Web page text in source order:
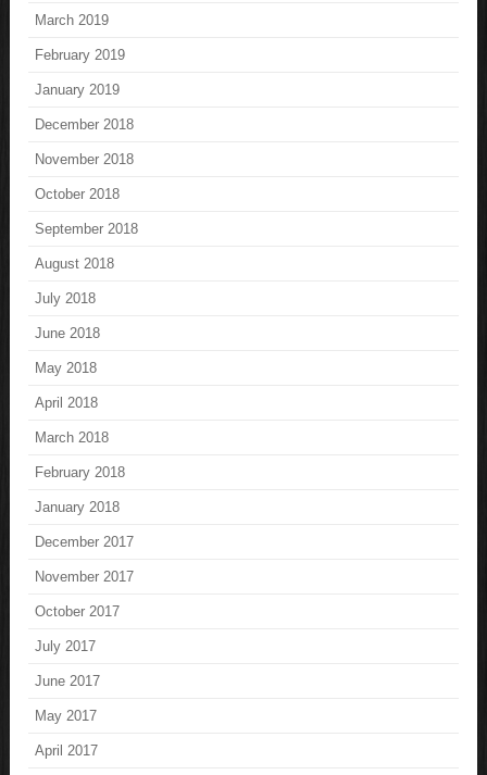
March 2019
February 2019
January 2019
December 2018
November 2018
October 2018
September 2018
August 2018
July 2018
June 2018
May 2018
April 2018
March 2018
February 2018
January 2018
December 2017
November 2017
October 2017
July 2017
June 2017
May 2017
April 2017